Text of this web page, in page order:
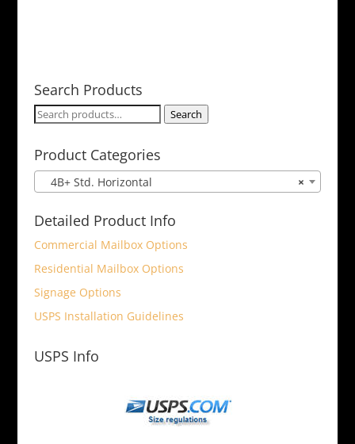
Search Products
Search
Search
Product Categories
×
4B+ Std. Horizontal
Detailed Product Info
Commercial Mailbox Options
Residential Mailbox Options
Signage Options
USPS Installation Guidelines
USPS Info